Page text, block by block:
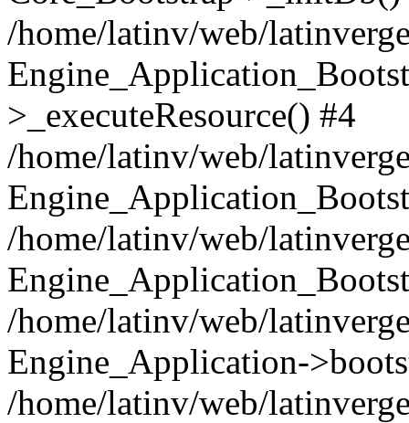
/home/latinv/web/
>_executeResource() #4
/home/latinv/web/
/home/latinv/web/
/home/latinv/web/
Engine_Application-
/home/latinv/web/